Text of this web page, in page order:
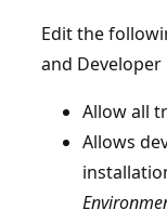
Edit the
and Developer
Allow all
Allows